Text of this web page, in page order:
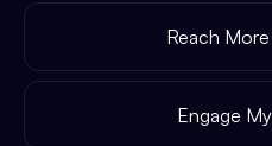
Reach
Engage